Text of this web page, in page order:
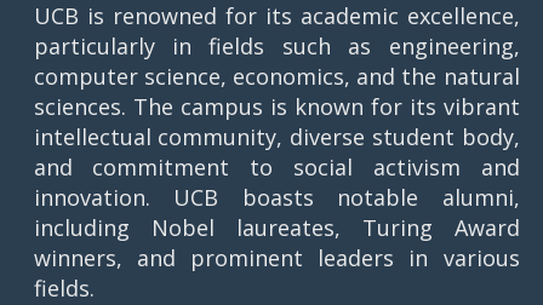
UCB is renowned for its academic excellence,
particularly in fields such as engineering,
computer science, economics, and the natural
sciences. The campus is known for its vibrant
intellectual community, diverse student body,
and commitment to social activism and
innovation. UCB boasts notable alumni,
including Nobel laureates, Turing Award
winners, and prominent leaders in various
fields.